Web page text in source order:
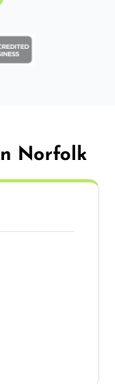
Norfolk